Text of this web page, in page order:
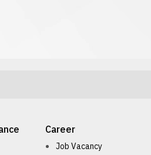
Career
Job Vacancy